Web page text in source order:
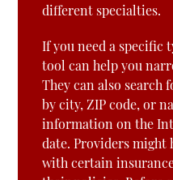
different specialties.
If you need a specific
tool can help you
They can also
by city, ZIP code, or
information on the
date. Providers might
with certain